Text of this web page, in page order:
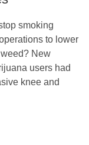
smoking
to lower
New
users had
knee and